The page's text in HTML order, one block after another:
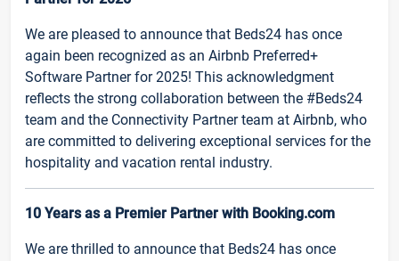
We are pleased to announce that Beds24 has once
again been recognized as an Airbnb Preferred+
Software Partner for 2025! This acknowledgment
reflects the strong collaboration between the #Beds24
team and the Connectivity Partner team at Airbnb, who
are committed to delivering exceptional services for the
hospitality and vacation rental industry.
10 Years as a Premier Partner with Booking.com
We are thrilled to announce that Beds24 has once